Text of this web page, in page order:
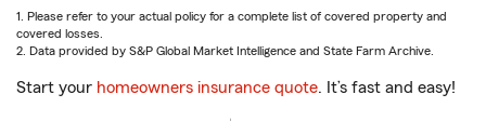
1. Please refer to your actual policy for a complete list of covered property and
covered losses.
2. Data provided by S&P Global Market Intelligence and State Farm Archive.
Start your homeowners insurance quote. It’s fast and easy!